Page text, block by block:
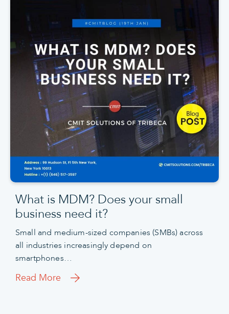
What is MDM? Does your small
business need it?
Small and medium-sized companies (SMBs) across
all industries increasingly depend on
smartphones…
Read More